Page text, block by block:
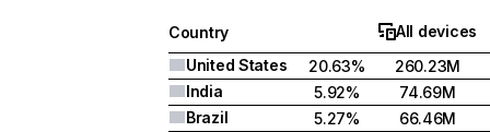
Country
All devices
United States
20.63%
260.23M
India
5.92%
74.69M
Brazil
5.27%
66.46M